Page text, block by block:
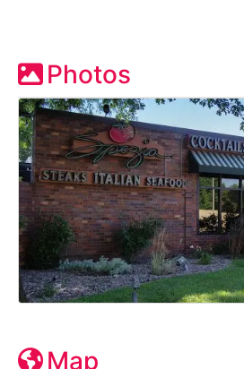
Photos
Map